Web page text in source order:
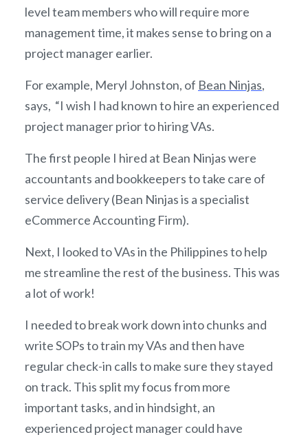
level team members who will require more
management time, it makes sense to bring on a
project manager earlier.
For example, Meryl Johnston, of Bean Ninjas,
says, “I wish I had known to hire an experienced
project manager prior to hiring VAs.
The first people I hired at Bean Ninjas were
accountants and bookkeepers to take care of
service delivery (Bean Ninjas is a specialist
eCommerce Accounting Firm).
Next, I looked to VAs in the Philippines to help
me streamline the rest of the business. This was
a lot of work!
I needed to break work down into chunks and
write SOPs to train my VAs and then have
regular check-in calls to make sure they stayed
on track. This split my focus from more
important tasks, and in hindsight, an
experienced project manager could have